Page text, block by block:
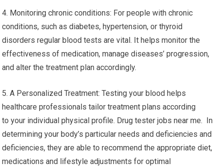
4. Monitoring chronic conditions: For people with chronic
conditions, such as diabetes, hypertension, or thyroid
disorders regular blood tests are vital. It helps monitor the
effectiveness of medication, manage diseases’ progression,
and alter the treatment plan accordingly.
5. A Personalized Treatment: Testing your blood helps
healthcare professionals tailor treatment plans according
to your individual physical profile. Drug tester jobs near me. In
determining your body’s particular needs and deficiencies and
deficiencies, they are able to recommend the appropriate diet,
medications and lifestyle adjustments for optimal